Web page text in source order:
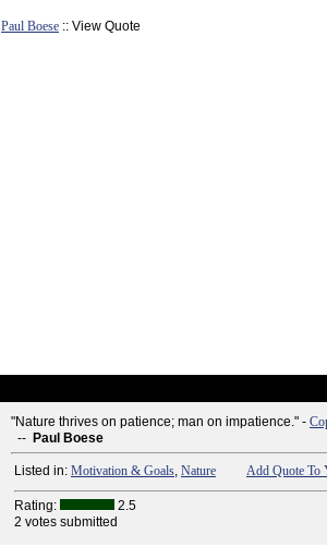
Paul Boese :: View Quote
"Nature thrives on patience; man on impatience." -
-- Paul Boese
Listed in: Motivation & Goals, Nature Add Quote To
Rating:
2.5
2 votes submitted